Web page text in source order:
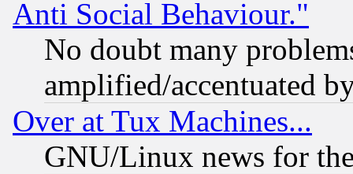
Anti Social Behaviour."
No doubt many
amplified/accentuated
Over at Tux Machines...
GNU/Linux news for